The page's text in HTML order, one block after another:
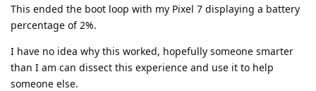
This ended the boot loop with my Pixel 7 displaying a battery
percentage of 2%.
I have no idea why this worked, hopefully someone smarter
than I am can dissect this experience and use it to help
someone else.